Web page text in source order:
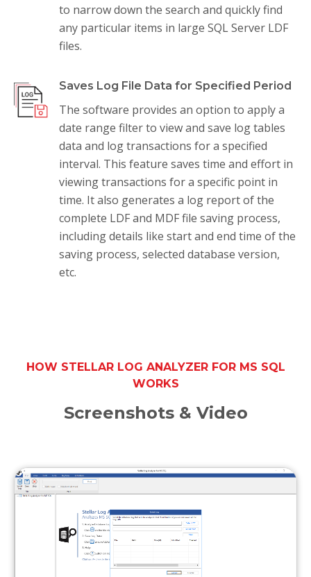
to narrow down the search and quickly find
any particular items in large SQL Server LDF
files.
Saves Log File Data for Specified Period
The software provides an option to apply a
date range filter to view and save log tables
data and log transactions for a specified
interval. This feature saves time and effort in
viewing transactions for a specific point in
time. It also generates a log report of the
complete LDF and MDF file saving process,
including details like start and end time of the
saving process, selected database version,
etc.
HOW STELLAR LOG ANALYZER FOR MS SQL
WORKS
Screenshots & Video